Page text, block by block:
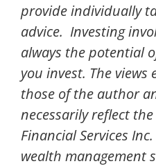
provide individually
advice. Investing
always the potential
you invest. The
those of the author
necessarily reflect the
Financial Services
wealth management